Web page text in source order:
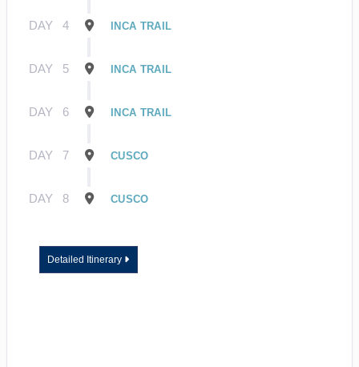
DAY 4 INCA TRAIL
DAY 5 INCA TRAIL
DAY 6 INCA TRAIL
DAY 7 CUSCO
DAY 8 CUSCO
Detailed Itinerary